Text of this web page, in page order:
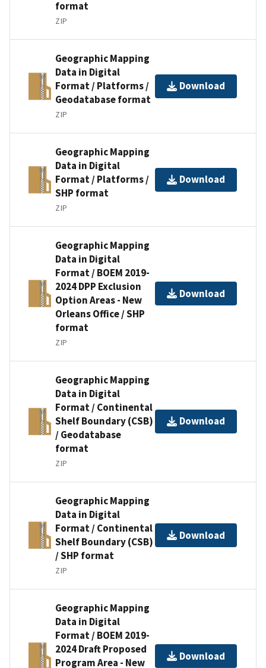
format
ZIP
Geographic Mapping
Data in Digital
Format / Platforms /
Geodatabase format
ZIP
Download
Geographic Mapping
Data in Digital
Format / Platforms /
SHP format
ZIP
Download
Geographic Mapping
Data in Digital
Format / BOEM 2019-
2024 DPP Exclusion
Option Areas - New
Orleans Office / SHP
format
ZIP
Download
Geographic Mapping
Data in Digital
Format / Continental
Shelf Boundary (CSB)
/ Geodatabase
format
ZIP
Download
Geographic Mapping
Data in Digital
Format / Continental
Shelf Boundary (CSB)
/ SHP format
ZIP
Download
Geographic Mapping
Data in Digital
Format / BOEM 2019-
2024 Draft Proposed
Program Area - New
Download